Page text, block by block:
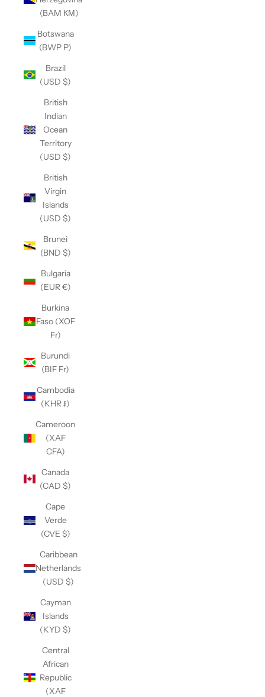
(BAM КМ)
Botswana
(BWP P)
Brazil
(USD $)
British
Indian
Ocean
Territory
(USD $)
British
Virgin
Islands
(USD $)
Brunei
(BND $)
Bulgaria
(EUR €)
Burkina
Faso (XOF
Fr)
Burundi
(BIF Fr)
Cambodia
(KHR ៛)
Cameroon
(XAF
CFA)
Canada
(CAD $)
Cape
Verde
(CVE $)
Caribbean
Netherlands
(USD $)
Cayman
Islands
(KYD $)
Central
African
Republic
(XAF